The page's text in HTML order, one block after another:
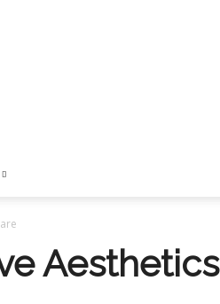
Aesthetics